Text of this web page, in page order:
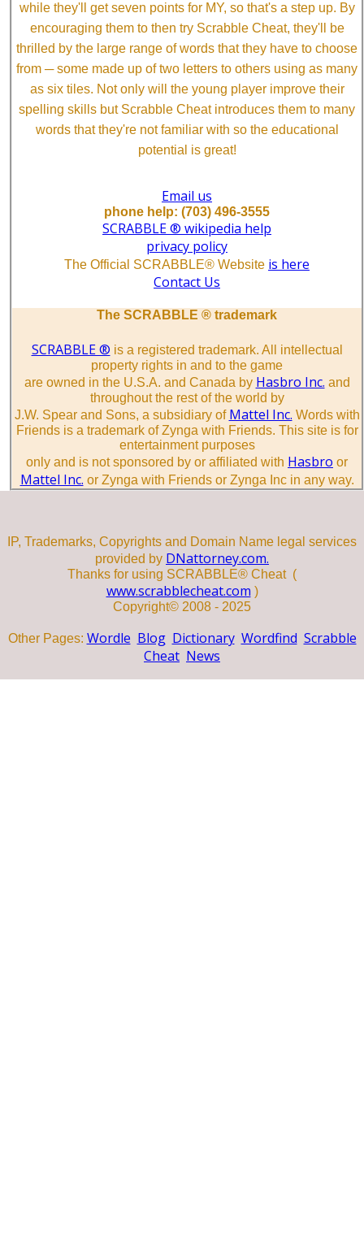
while they'll get seven points for MY, so that's a step up. By
encouraging them to then try Scrabble Cheat, they'll be
thrilled by the large range of words that they have to choose
from ─ some made up of two letters to others using as many
as six tiles. Not only will the young player improve their
spelling skills but Scrabble Cheat introduces them to many
words that they're not familiar with so the educational
potential is great!
Email us
phone help: (703) 496-3555
SCRABBLE ® wikipedia help
privacy policy
The Official SCRABBLE® Website is here
Contact Us
The SCRABBLE ® trademark
SCRABBLE ® is a registered trademark. All intellectual
property rights in and to the game
are owned in the U.S.A. and Canada by Hasbro Inc. and
throughout the rest of the world by
J.W. Spear and Sons, a subsidiary of Mattel Inc. Words with
Friends is a trademark of Zynga with Friends. This site is for
entertainment purposes
only and is not sponsored by or affiliated with Hasbro or
Mattel Inc. or Zynga with Friends or Zynga Inc in any way.
IP, Trademarks, Copyrights and Domain Name legal services
provided by DNattorney.com.
Thanks for using SCRABBLE® Cheat (
www.scrabblecheat.com )
Copyright© 2008 - 2025
Other Pages: Wordle Blog Dictionary Wordfind Scrabble
Cheat News